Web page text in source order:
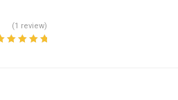
(1 review)